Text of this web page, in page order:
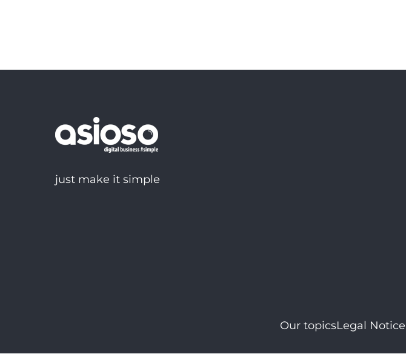
just make it simple
Our topicsLegal Notice